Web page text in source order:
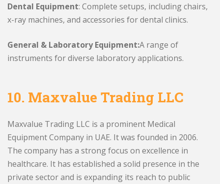
Dental Equipment: Complete setups, including chairs,
x-ray machines, and accessories for dental clinics.
General & Laboratory Equipment:A range of
instruments for diverse laboratory applications.
10. Maxvalue Trading LLC
Maxvalue Trading LLC is a prominent Medical
Equipment Company in UAE. It was founded in 2006.
The company has a strong focus on excellence in
healthcare. It has established a solid presence in the
private sector and is expanding its reach to public